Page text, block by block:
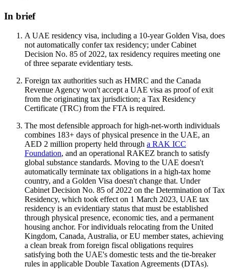
In brief
A UAE residency visa, including a 10-year Golden Visa, does
not automatically confer tax residency; under Cabinet
Decision No. 85 of 2022, tax residency requires meeting one
of three separate evidentiary tests.
Foreign tax authorities such as HMRC and the Canada
Revenue Agency won't accept a UAE visa as proof of exit
from the originating tax jurisdiction; a Tax Residency
Certificate (TRC) from the FTA is required.
The most defensible approach for high-net-worth individuals
combines 183+ days of physical presence in the UAE, an
AED 2 million property held through a RAK ICC
Foundation, and an operational RAKEZ branch to satisfy
global substance standards. Moving to the UAE doesn't
automatically terminate tax obligations in a high-tax home
country, and a Golden Visa doesn't change that. Under
Cabinet Decision No. 85 of 2022 on the Determination of Tax
Residency, which took effect on 1 March 2023, UAE tax
residency is an evidentiary status that must be established
through physical presence, economic ties, and a permanent
housing anchor. For individuals relocating from the United
Kingdom, Canada, Australia, or EU member states, achieving
a clean break from foreign fiscal obligations requires
satisfying both the UAE's domestic tests and the tie-breaker
rules in applicable Double Taxation Agreements (DTAs).